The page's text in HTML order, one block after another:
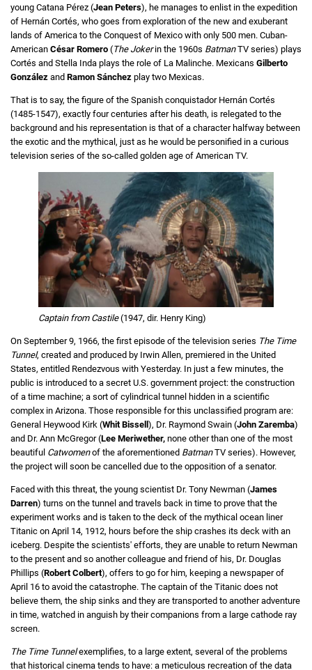
young Catana Pérez (Jean Peters), he manages to enlist in the expedition
of Hernán Cortés, who goes from exploration of the new and exuberant
lands of America to the Conquest of Mexico with only 500 men. Cuban-
American César Romero (The Jokerin the 1960s BatmanTV series) plays
Cortés and Stella Inda plays the role of La Malinche. Mexicans Gilberto
González and Ramon Sánchez play two Mexicas.
That is to say, the figure of the Spanish conquistador Hernán Cortés
(1485-1547), exactly four centuries after his death, is relegated to the
background and his representation is that of a character halfway between
the exotic and the mythical, just as he would be personified in a curious
television series of the so-called golden age of American TV.
Captain from Castile(1947, dir. Henry King)
On September 9, 1966, the first episode of the television series The Time
Tunnel, created and produced by Irwin Allen, premiered in the United
States, entitled Rendezvous with Yesterday. In just a few minutes, the
public is introduced to a secret U.S. government project: the construction
of a time machine; a sort of cylindrical tunnel hidden in a scientific
complex in Arizona. Those responsible for this unclassified program are:
General Heywood Kirk (Whit Bissell ), Dr. Raymond Swain (John Zaremba)
and Dr. Ann McGregor (Lee Meriwether, none other than one of the most
beautiful Catwomenof the aforementioned BatmanTV series). However,
the project will soon be cancelled due to the opposition of a senator.
Faced with this threat, the young scientist Dr. Tony Newman (James
Darren) turns on the tunnel and travels back in time to prove that the
experiment works and is taken to the deck of the mythical ocean liner
Titanic on April 14, 1912, hours before the ship crashes its deck with an
iceberg. Despite the scientists' efforts, they are unable to return Newman
to the present and so another colleague and friend of his, Dr. Douglas
Phillips (Robert Colbert), offers to go for him, keeping a newspaper of
April 16 to avoid the catastrophe. The captain of the Titanic does not
believe them, the ship sinks and they are transported to another adventure
in time, watched in anguish by their companions from a large cathode ray
screen.
The Time Tunnelexemplifies, to a large extent, several of the problems
that historical cinema tends to have: a meticulous recreation of the data